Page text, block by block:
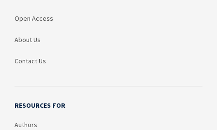
Open Access
About Us
Contact Us
RESOURCES FOR
Authors